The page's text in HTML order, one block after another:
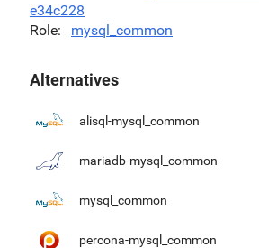
e34c228
Role
mysql_common
Alternatives
alisql-mysql_common
mariadb-mysql_common
mysql_common
percona-mysql_common